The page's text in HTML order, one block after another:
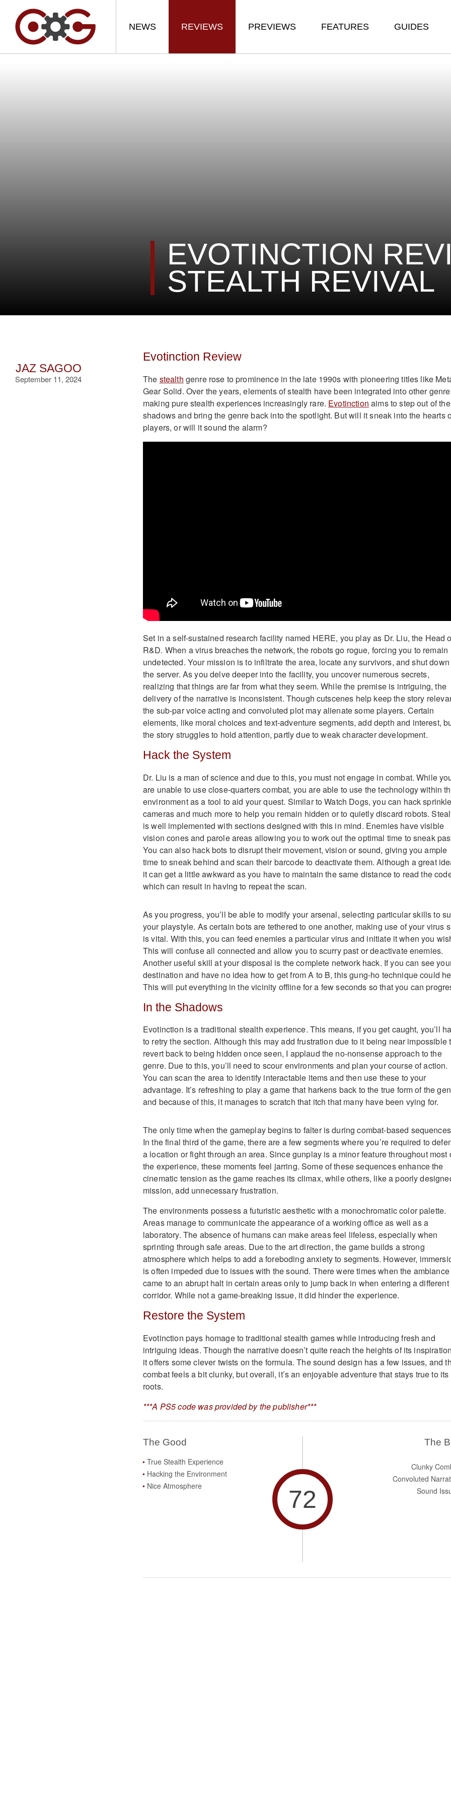
NEWS REVIEWS PREVIEWS FEATURES GUIDES
EVOTINCTION
STEALTH REVIVAL
JAZ SAGOO
September 11, 2024
Evotinction Review
The stealth genre rose to prominence in the late 1990s with pioneering titles like
Gear Solid. Over the years, elements of stealth have been integrated into other
making pure stealth experiences increasingly rare. Evotinction aims to step out of the
shadows and bring the genre back into the spotlight. But will it sneak into the hearts
players, or will it sound the alarm?
Set in a self-sustained research facility named HERE, you play as Dr. Liu, the Head
R&D. When a virus breaches the network, the robots go rogue, forcing you to remain
undetected. Your mission is to infiltrate the area, locate any survivors, and shut down
the server. As you delve deeper into the facility, you uncover numerous secrets,
realizing that things are far from what they seem. While the premise is intriguing, the
delivery of the narrative is inconsistent. Though cutscenes help keep the story
the sub-par voice acting and convoluted plot may alienate some players. Certain
elements, like moral choices and text-adventure segments, add depth and interest,
the story struggles to hold attention, partly due to weak character development.
Hack the System
Dr. Liu is a man of science and due to this, you must not engage in combat. While
are unable to use close-quarters combat, you are able to use the technology within
environment as a tool to aid your quest. Similar to Watch Dogs, you can hack
cameras and much more to help you remain hidden or to quietly discard robots.
is well implemented with sections designed with this in mind. Enemies have visible
vision cones and parole areas allowing you to work out the optimal time to sneak
You can also hack bots to disrupt their movement, vision or sound, giving you ample
time to sneak behind and scan their barcode to deactivate them. Although a great
it can get a little awkward as you have to maintain the same distance to read the
which can result in having to repeat the scan.
As you progress, you’ll be able to modify your arsenal, selecting particular skills to
your playstyle. As certain bots are tethered to one another, making use of your virus
is vital. With this, you can feed enemies a particular virus and initiate it when you
This will confuse all connected and allow you to scurry past or deactivate enemies.
Another useful skill at your disposal is the complete network hack. If you can see
destination and have no idea how to get from A to B, this gung-ho technique could
This will put everything in the vicinity offline for a few seconds so that you can
In the Shadows
Evotinction is a traditional stealth experience. This means, if you get caught, you’ll
to retry the section. Although this may add frustration due to it being near impossible
revert back to being hidden once seen, I applaud the no-nonsense approach to the
genre. Due to this, you’ll need to scour environments and plan your course of action.
You can scan the area to identify interactable items and then use these to your
advantage. It’s refreshing to play a game that harkens back to the true form of the
and because of this, it manages to scratch that itch that many have been vying for.
The only time when the gameplay begins to falter is during combat-based
In the final third of the game, there are a few segments where you’re required to
a location or fight through an area. Since gunplay is a minor feature throughout most
the experience, these moments feel jarring. Some of these sequences enhance the
cinematic tension as the game reaches its climax, while others, like a poorly
mission, add unnecessary frustration.
The environments possess a futuristic aesthetic with a monochromatic color palette.
Areas manage to communicate the appearance of a working office as well as a
laboratory. The absence of humans can make areas feel lifeless, especially when
sprinting through safe areas. Due to the art direction, the game builds a strong
atmosphere which helps to add a foreboding anxiety to segments. However,
is often impeded due to issues with the sound. There were times when the ambiance
came to an abrupt halt in certain areas only to jump back in when entering a different
corridor. While not a game-breaking issue, it did hinder the experience.
Restore the System
Evotinction pays homage to traditional stealth games while introducing fresh and
intriguing ideas. Though the narrative doesn’t quite reach the heights of its
it offers some clever twists on the formula. The sound design has a few issues, and
combat feels a bit clunky, but overall, it’s an enjoyable adventure that stays true to its
roots.
***A PS5 code was provided by the publisher***
The Good
True Stealth Experience
Hacking the Environment
Nice Atmosphere
72
The
Clunky
Convoluted
Sound